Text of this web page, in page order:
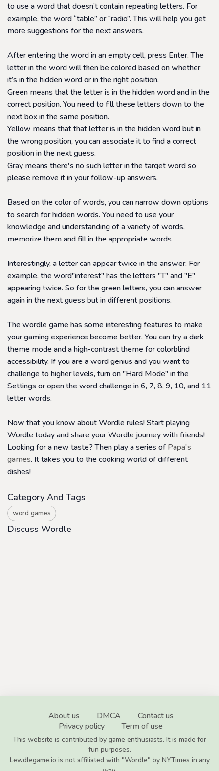
to use a word that doesn’t contain repeating letters. For
example, the word “table” or “radio”. This will help you get
more suggestions for the next answers.
After entering the word in an empty cell, press Enter. The
letter in the word will then be colored based on whether
it’s in the hidden word or in the right position.
Green means that the letter is in the hidden word and in the
correct position. You need to fill these letters down to the
next box in the same position.
Yellow means that that letter is in the hidden word but in
the wrong position, you can associate it to find a correct
position in the next guess.
Gray means there's no such letter in the target word so
please remove it in your follow-up answers.
Based on the color of words, you can narrow down options
to search for hidden words. You need to use your
knowledge and understanding of a variety of words,
memorize them and fill in the appropriate words.
Interestingly, a letter can appear twice in the answer. For
example, the word"interest" has the letters "T" and "E"
appearing twice. So for the green letters, you can answer
again in the next guess but in different positions.
The wordle game has some interesting features to make
your gaming experience become better. You can try a dark
theme mode and a high-contrast theme for colorblind
accessibility. If you are a word genius and you want to
challenge to higher levels, turn on "Hard Mode" in the
Settings or open the word challenge in 6, 7, 8, 9, 10, and 11
letter words.
Now that you know about Wordle rules! Start playing
Wordle today and share your Wordle journey with friends!
Looking for a new taste? Then play a series of Papa's
games. It takes you to the cooking world of different
dishes!
Category And Tags
word games
Discuss Wordle
About us DMCA
Contact us
Privacy policy
Term of use
This website is contributed by game enthusiasts. It is made for
fun purposes.
Lewdlegame.io is not affiliated with "Wordle" by NYTimes in any